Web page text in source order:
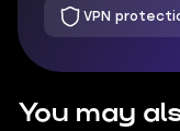
VPN
You may